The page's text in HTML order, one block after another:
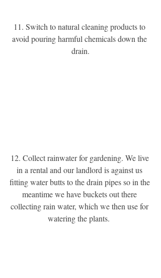
11. Switch to natural cleaning products to
avoid pouring harmful chemicals down the
drain.
12. Collect rainwater for gardening. We live
in a rental and our landlord is against us
fitting water butts to the drain pipes so in the
meantime we have buckets out there
collecting rain water, which we then use for
watering the plants.